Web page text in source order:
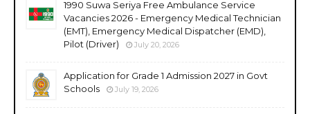
1990 Suwa Seriya Free Ambulance Service
Vacancies 2026 - Emergency Medical Technician
(EMT), Emergency Medical Dispatcher (EMD),
Pilot (Driver)
July 20, 2026
Application for Grade 1 Admission 2027 in Govt
Schools
July 19, 2026